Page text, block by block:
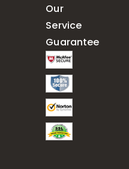
Our
Service
Guarantee